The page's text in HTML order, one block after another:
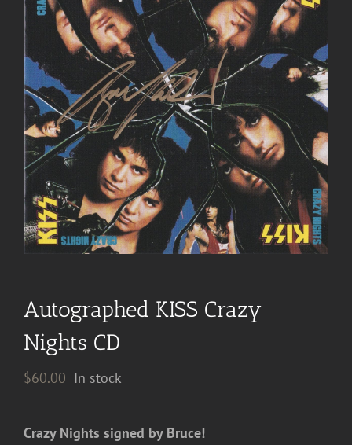
Autographed KISS Crazy
Nights CD
$60.00 In stock
Crazy Nights signed by Bruce!